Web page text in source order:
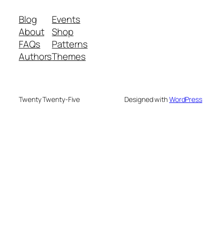
Blog
About
FAQs
Authors
Events
Shop
Patterns
Themes
Twenty Twenty-Five Designed withWordPress